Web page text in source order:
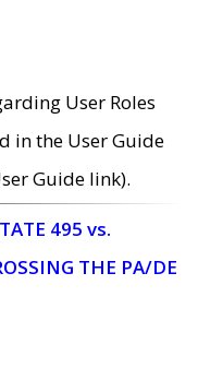
User Roles
in the User Guide
Guide link).
495 vs.
THE PA/DE